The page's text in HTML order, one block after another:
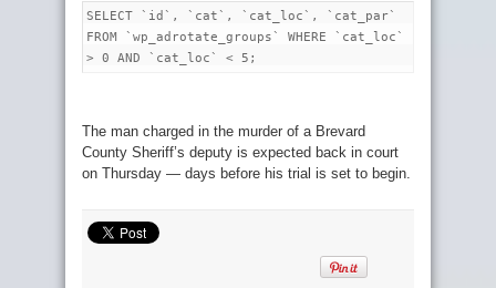
SELECT `id`, `cat`, `cat_loc`, `cat_par`
FROM `wp_adrotate_groups` WHERE `cat_loc`
> 0 AND `cat_loc` < 5;
The man charged in the murder of a Brevard
County Sheriff’s deputy is expected back in court
on Thursday — days before his trial is set to begin.